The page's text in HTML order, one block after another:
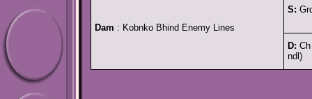
Dam : Kobnko Bhind Enemy Lines
S:
D:
ndl)